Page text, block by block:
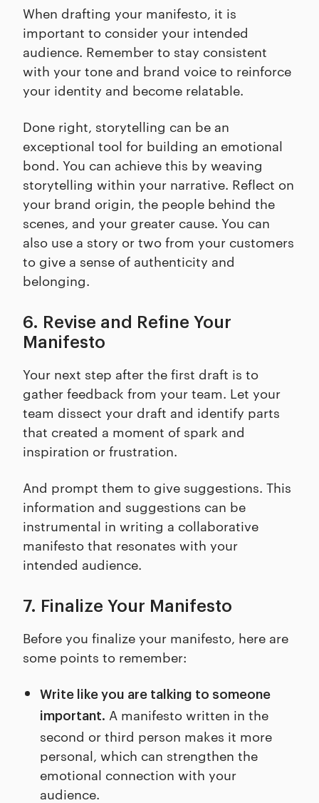
When drafting your manifesto, it is
important to consider your intended
audience. Remember to stay consistent
with your tone and brand voice to reinforce
your identity and become relatable.
Done right, storytelling can be an
exceptional tool for building an emotional
bond. You can achieve this by weaving
storytelling within your narrative. Reflect on
your brand origin, the people behind the
scenes, and your greater cause. You can
also use a story or two from your customers
to give a sense of authenticity and
belonging.
6. Revise and Refine Your
Manifesto
Your next step after the first draft is to
gather feedback from your team. Let your
team dissect your draft and identify parts
that created a moment of spark and
inspiration or frustration.
And prompt them to give suggestions. This
information and suggestions can be
instrumental in writing a collaborative
manifesto that resonates with your
intended audience.
7. Finalize Your Manifesto
Before you finalize your manifesto, here are
some points to remember:
Write like you are talking to someone
important. A manifesto written in the
second or third person makes it more
personal, which can strengthen the
emotional connection with your
audience.